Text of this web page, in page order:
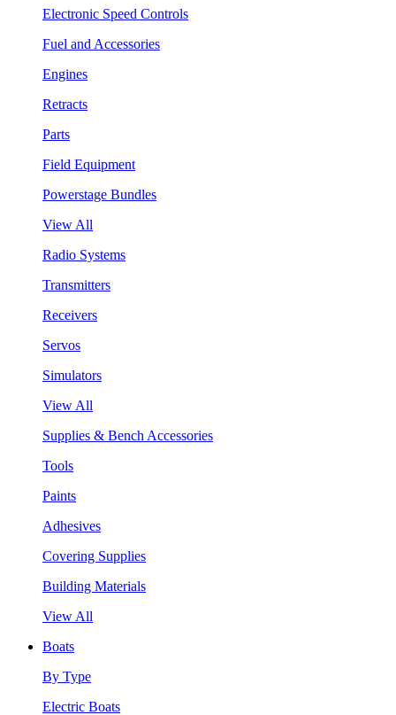
Electronic Speed Controls
Fuel and Accessories
Engines
Retracts
Parts
Field Equipment
Powerstage Bundles
View All
Radio Systems
Transmitters
Receivers
Servos
Simulators
View All
Supplies & Bench Accessories
Tools
Paints
Adhesives
Covering Supplies
Building Materials
View All
Boats
By Type
Electric Boats